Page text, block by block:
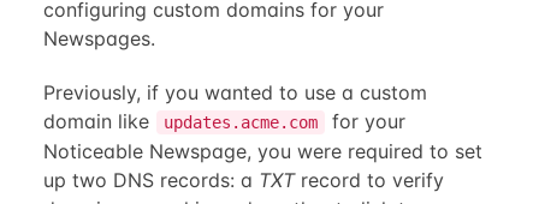
configuring custom domains for your
Newspages.
Previously, if you wanted to use a custom
domain like
updates.acme.com
for your
Noticeable Newspage, you were required to set
up two DNS records: a TXTrecord to verify